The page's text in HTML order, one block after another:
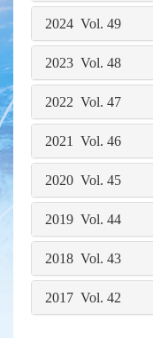
2024 Vol. 49
2023 Vol. 48
2022 Vol. 47
2021 Vol. 46
2020 Vol. 45
2019 Vol. 44
2018 Vol. 43
2017 Vol. 42